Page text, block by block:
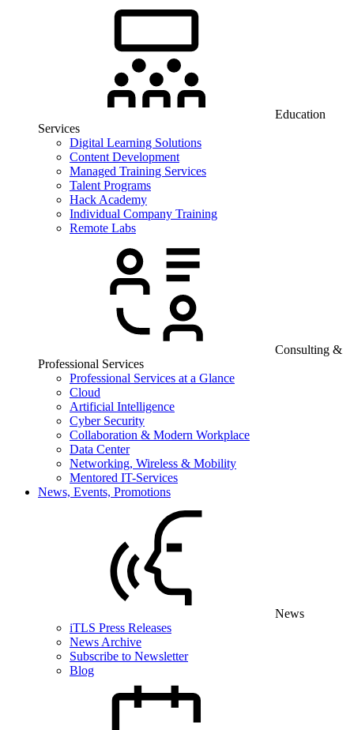
Education
Services
Digital Learning Solutions
Content Development
Managed Training Services
Talent Programs
Hack Academy
Individual Company Training
Remote Labs
Consulting &
Professional Services
Professional Services at a Glance
Cloud
Artificial Intelligence
Cyber Security
Collaboration & Modern Workplace
Data Center
Networking, Wireless & Mobility
Mentored IT-Services
News, Events, Promotions
News
iTLS Press Releases
News Archive
Subscribe to Newsletter
Blog